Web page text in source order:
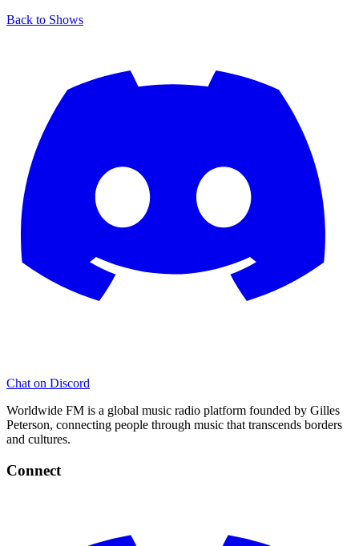
Back to Shows
Chat on Discord
Worldwide FM is a global music radio platform founded by Gilles
Peterson, connecting people through music that transcends borders
and cultures.
Connect